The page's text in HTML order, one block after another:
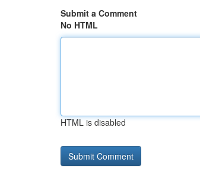
Submit a Comment
No HTML
HTML is disabled